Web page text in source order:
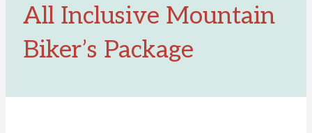
All Inclusive Mountain
Biker’s Package